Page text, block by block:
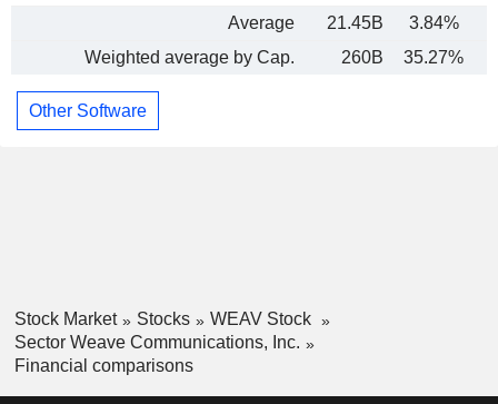
Average
21.45B 3.84%
Weighted average by Cap.
260B 35.27%
Other Software
Stock Market Stocks
WEAV Stock
Sector Weave Communications, Inc.
Financial comparisons